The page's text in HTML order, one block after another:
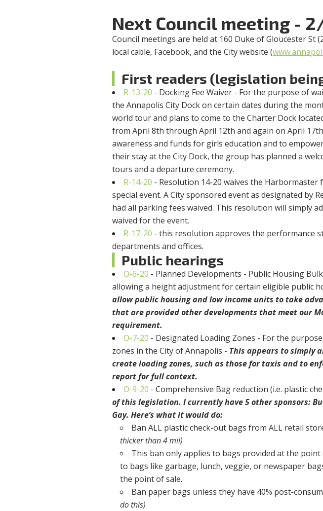
Next Council meeting -
Council meetings are held at 160 Duke of Gloucester St
local cable, Facebook, and the City website (
First readers (legislation
R-13-20 - Docking Fee Waiver - For the purpose of
the Annapolis City Dock on certain dates during the
world tour and plans to come to the Charter Dock
from April 8th through April 12th and again on April
awareness and funds for girls education and to
their stay at the City Dock, the group has planned a
tours and a departure ceremony.
R-14-20 - Resolution 14-20 waives the
special event. A City sponsored event as designated by
had all parking fees waived. This resolution will simply
waived for the event.
R-17-20 - this resolution approves the performance
departments and offices.
Public hearings
O-6-20 - Planned Developments - Public Housing
allowing a height adjustment for certain eligible public
allow public housing and low income units to take
that are provided other developments that meet our
requirement.
O-7-20 - Designated Loading Zones - For the
zones in the City of Annapolis - This appears to simply
create loading zones, such as those for taxis and to
report for full context.
O-9-20 - Comprehensive Bag reduction (i.e. plastic
of this legislation. I currently have 5 other sponsors:
Gay. Here’s what it would do:
Ban ALL plastic check-out bags from ALL retail
thicker than 4 mil)
This ban only applies to bags provided at the
to bags like garbage, lunch, veggie, or newspaper
the point of sale.
Ban paper bags unless they have 40% post-
do this)